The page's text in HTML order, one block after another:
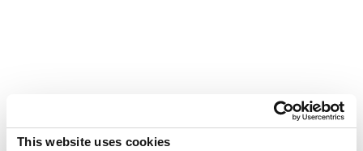
This website uses cookies